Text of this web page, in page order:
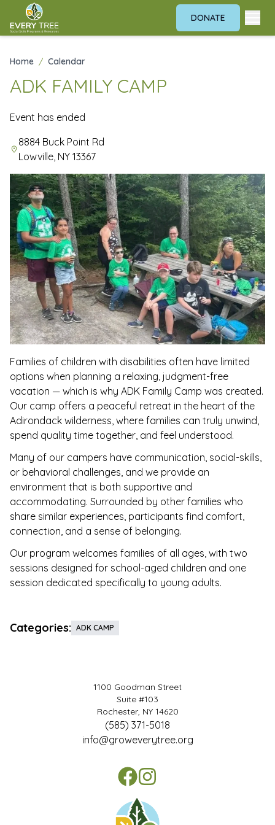
DONATE
Home / Calendar
ADK FAMILY CAMP
Event has ended
8884 Buck Point Rd
Lowville, NY 13367
Families of children with disabilities often have limited
options when planning a relaxing, judgment-free
vacation — which is why ADK Family Camp was created.
Our camp offers a peaceful retreat in the heart of the
Adirondack wilderness, where families can truly unwind,
spend quality time together, and feel understood.
Many of our campers have communication, social-skills,
or behavioral challenges, and we provide an
environment that is both supportive and
accommodating. Surrounded by other families who
share similar experiences, participants find comfort,
connection, and a sense of belonging.
Our program welcomes families of all ages, with two
sessions designed for school-aged children and one
session dedicated specifically to young adults.
Categories: ADK CAMP
1100 Goodman Street
Suite #103
Rochester, NY 14620
(585) 371-5018
info@groweverytree.org